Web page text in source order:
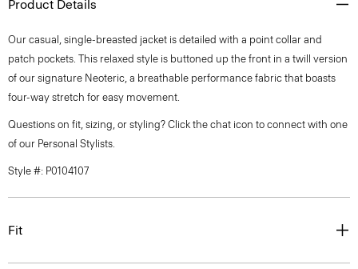
Product Details
Our casual, single-breasted jacket is detailed with a point collar and
patch pockets. This relaxed style is buttoned up the front in a twill version
of our signature Neoteric, a breathable performance fabric that boasts
four-way stretch for easy movement.
Questions on fit, sizing, or styling? Click the chat icon to connect with one
of our Personal Stylists.
Style #: P0104107
Fit